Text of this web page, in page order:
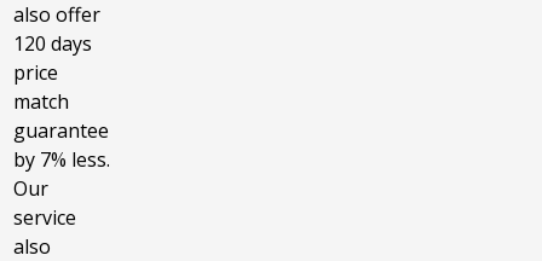
also offer
120 days
price
match
guarantee
by 7% less.
Our
service
also